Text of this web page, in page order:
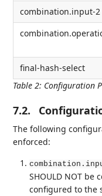
Table 2: Configuration
combination.input-2
final-hash-select
7.2.
The following
enforced:
SHOULD NOT
configured to the